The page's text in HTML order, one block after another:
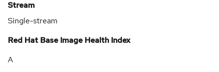
Stream
Single-stream
Red Hat Base Image Health Index
A